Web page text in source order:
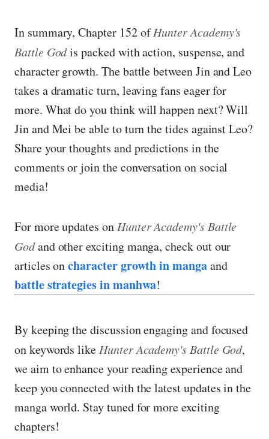
In summary, Chapter 152 ofHunter Academy's
Battle Godis packed with action, suspense, and
character growth. The battle between Jin and Leo
takes a dramatic turn, leaving fans eager for
more. What do you think will happen next? Will
Jin and Mei be able to turn the tides against Leo?
Share your thoughts and predictions in the
comments or join the conversation on social
media!
For more updates on Hunter Academy's Battle
Godand other exciting manga, check out our
articles oncharacter growth in mangaand
battle strategies in manhwa!
By keeping the discussion engaging and focused
on keywords likeHunter Academy's Battle God,
we aim to enhance your reading experience and
keep you connected with the latest updates in the
manga world. Stay tuned for more exciting
chapters!